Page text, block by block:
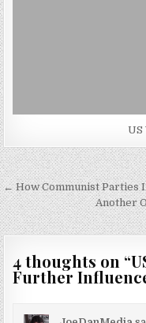
US
Post
navigation
← How Communist Parties
Another
4 thoughts on “
Further